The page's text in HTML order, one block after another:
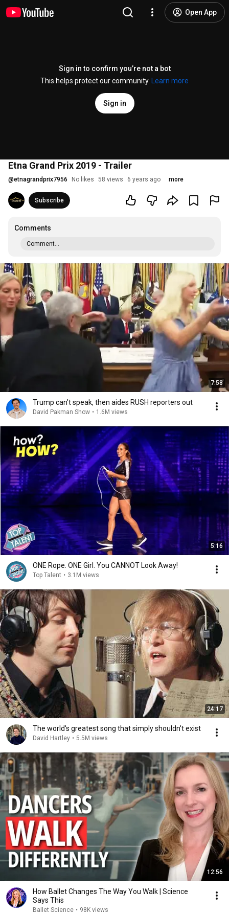
Open App
Sign in to confirm you’re not a bot
This helps protect our community.
Learn more
Sign in
Etna Grand Prix 2019 - Trailer
@etnagrandprix7956 No likes 58 views 6 years ago more
Subscribe
Comments
Comment...
7:58
Trump can’t speak, then aides RUSH reporters out
David Pakman Show • 1.6M views
5:16
ONE Rope. ONE Girl. You CANNOT Look Away!
Top Talent • 3.1M views
24:17
The world's greatest song that simply shouldn't exist
David Hartley • 5.5M views
12:56
How Ballet Changes The Way You Walk | Science
Says This
Ballet Science • 98K views